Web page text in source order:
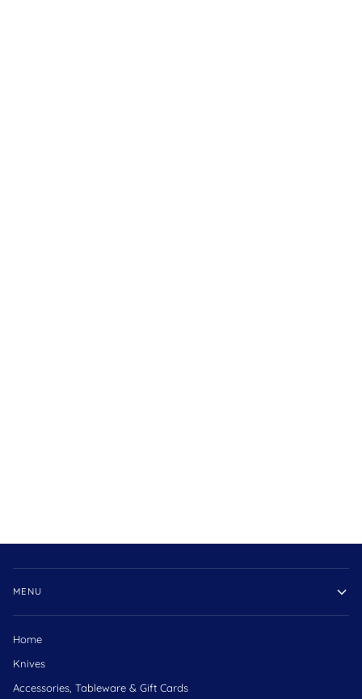
MENU
Home
Knives
Accessories, Tableware & Gift Cards